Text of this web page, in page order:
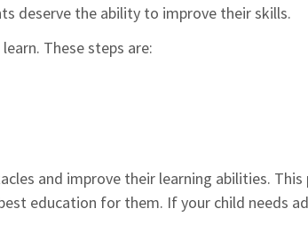
deserve the ability to improve their skills.
These steps are:
and improve their learning abilities.
education for them. If your child needs